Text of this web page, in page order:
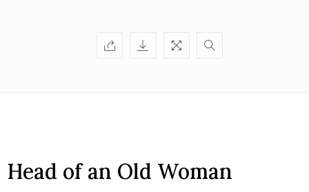
Head of an Old Woman